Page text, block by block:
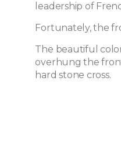
leadership of
Fortunately, the
The beautiful
overhung the
hard stone cross.